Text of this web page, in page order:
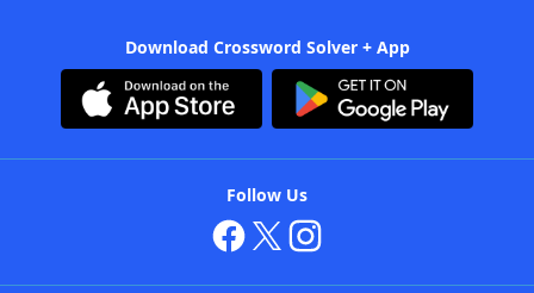
Download Crossword Solver + App
Follow Us